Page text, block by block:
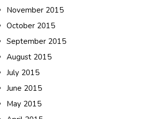
November 2015
October 2015
September 2015
August 2015
July 2015
June 2015
May 2015